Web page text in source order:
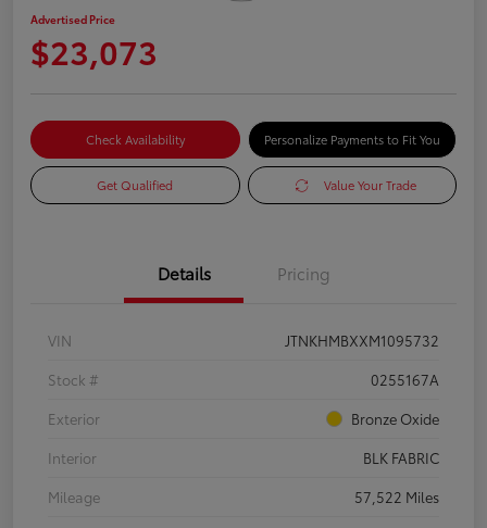
Advertised Price
$23,073
Check Availability Personalize Payments to Fit You
Get Qualified Value Your Trade
Details Pricing
VIN
JTNKHMBXXM1095732
Stock #
0255167A
Exterior
Bronze Oxide
Interior
BLK FABRIC
Mileage
57,522 Miles